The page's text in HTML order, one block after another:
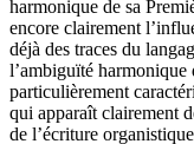
harmonique de sa
encore clairement
déjà des traces du
l’ambiguïté harmonique
particulièrement
qui apparaît clairement
de l’écriture